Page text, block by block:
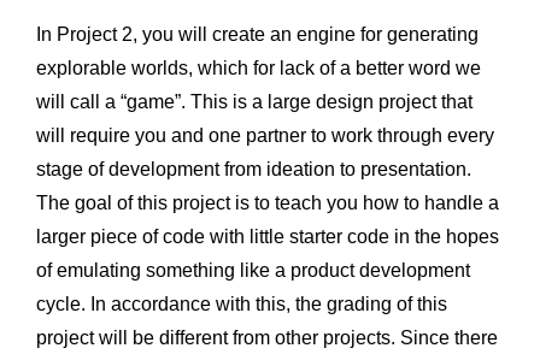
In Project 2, you will create an engine for generating
explorable worlds, which for lack of a better word we
will call a “game”. This is a large design project that
will require you and one partner to work through every
stage of development from ideation to presentation.
The goal of this project is to teach you how to handle a
larger piece of code with little starter code in the hopes
of emulating something like a product development
cycle. In accordance with this, the grading of this
project will be different from other projects. Since there